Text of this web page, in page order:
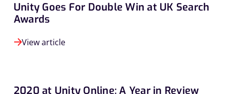
Unity Goes For Double Win at UK Search
Awards
View article
2020 at Unity Online: A Year in Review